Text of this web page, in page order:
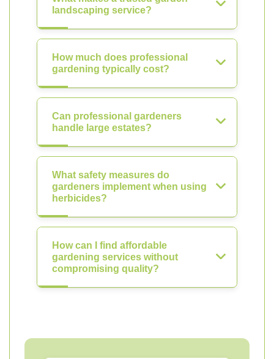
landscaping service?
How much does professional
gardening typically cost?
Can professional gardeners
handle large estates?
What safety measures do
gardeners implement when using
herbicides?
How can I find affordable
gardening services without
compromising quality?